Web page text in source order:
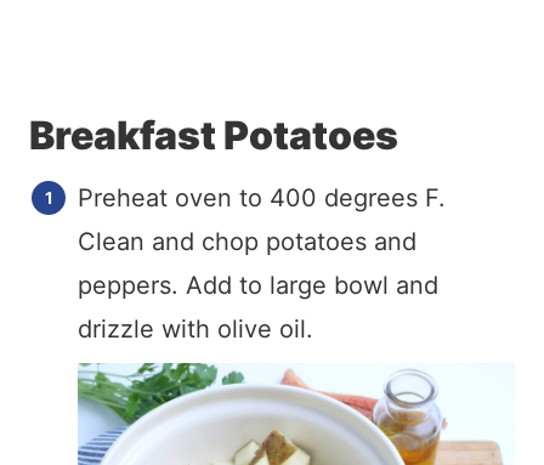
Breakfast Potatoes
Preheat oven to 400 degrees F.
Clean and chop potatoes and
peppers. Add to large bowl and
drizzle with olive oil.